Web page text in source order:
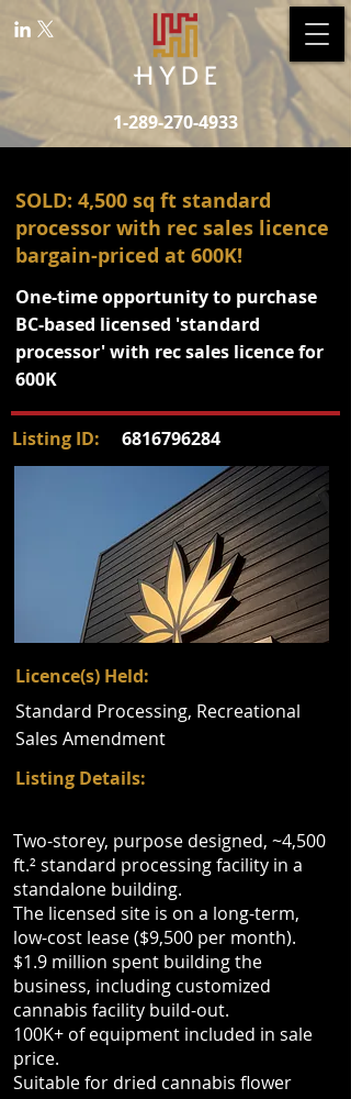
1-289-270-4933
SOLD: 4,500 sq ft standard
processor with rec sales licence
bargain-priced at 600K!
One-time opportunity to purchase
BC-based licensed 'standard
processor' with rec sales licence for
600K
Listing ID: 6816796284
Licence(s) Held:
Standard Processing, Recreational
Sales Amendment
Listing Details:
Two-storey, purpose designed, ~4,500
ft.² standard processing facility in a
standalone building.
The licensed site is on a long-term,
low-cost lease ($9,500 per month).
$1.9 million spent building the
business, including customized
cannabis facility build-out.
100K+ of equipment included in sale
price.
Suitable for dried cannabis flower